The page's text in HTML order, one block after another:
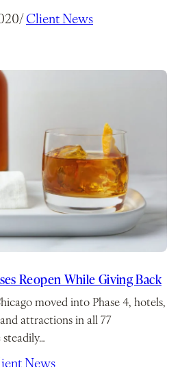
/ Client News
Reopen While Giving Back
moved into Phase 4, hotels,
attractions in all 77
steadily…